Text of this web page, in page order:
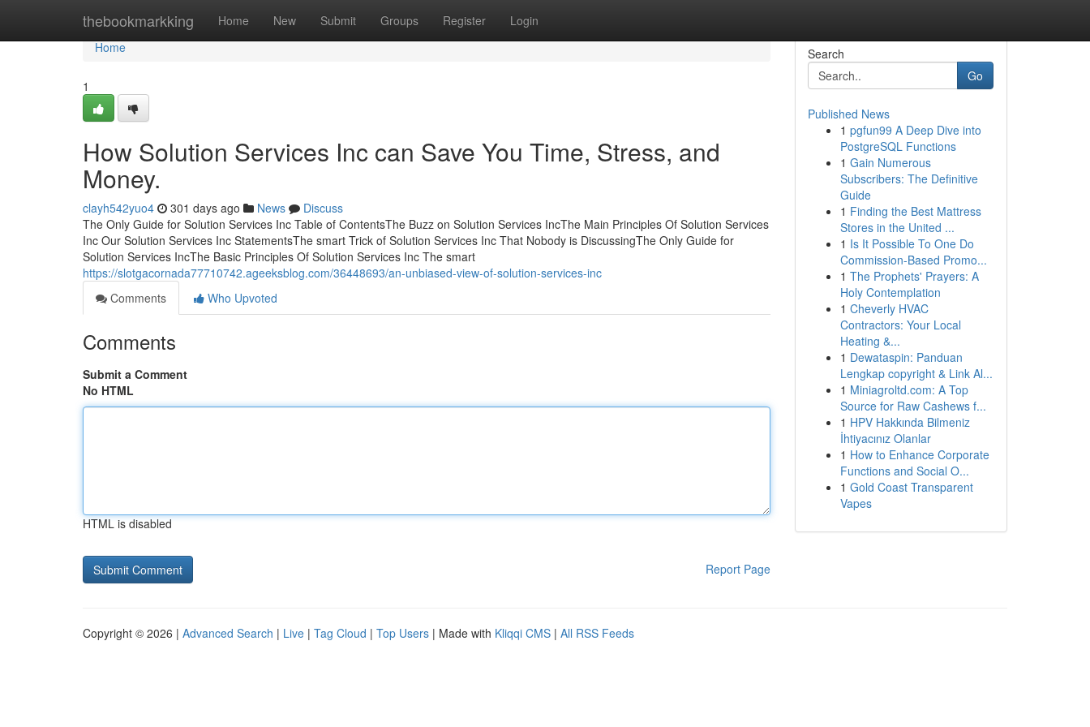
thebookmarkking Home New Submit Groups Register Login
Home
Home
1
How Solution Services Inc can Save You Time, Stress, and
Money.
clayh542yuo4 301 days ago News
Discuss
The Only Guide for Solution Services Inc Table of ContentsThe Buzz on Solution Services IncThe Main Principles Of Solution Services
Inc Our Solution Services Inc StatementsThe smart Trick of Solution Services Inc That Nobody is DiscussingThe Only Guide for
Solution Services IncThe Basic Principles Of Solution Services Inc The smart
https://slotgacornada77710742.ageeksblog.com/36448693/an-unbiased-view-of-solution-services-inc
Comments
Who Upvoted
Comments
Submit a Comment
No HTML
HTML is disabled
Report Page
Search
Go
Published News
1 pgfun99 A Deep Dive into
PostgreSQL Functions
1 Gain Numerous
Subscribers: The Definitive
Guide
1 Finding the Best Mattress
Stores in the United ...
1 Is It Possible To One Do
Commission-Based Promo...
1 The Prophets' Prayers: A
Holy Contemplation
1 Cheverly HVAC
Contractors: Your Local
Heating &...
1 Dewataspin: Panduan
Lengkap copyright & Link Al...
1 Miniagroltd.com: A Top
Source for Raw Cashews f...
1 HPV Hakkında Bilmeniz
İhtiyacınız Olanlar
1 How to Enhance Corporate
Functions and Social O...
1 Gold Coast Transparent
Vapes
Copyright © 2026 | Advanced Search | Live | Tag Cloud | Top Users | Made with Kliqqi CMS | All RSS Feeds